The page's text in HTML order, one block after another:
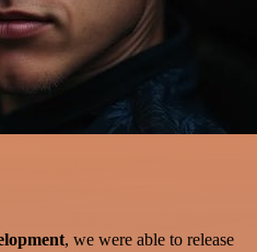
, we were able to release